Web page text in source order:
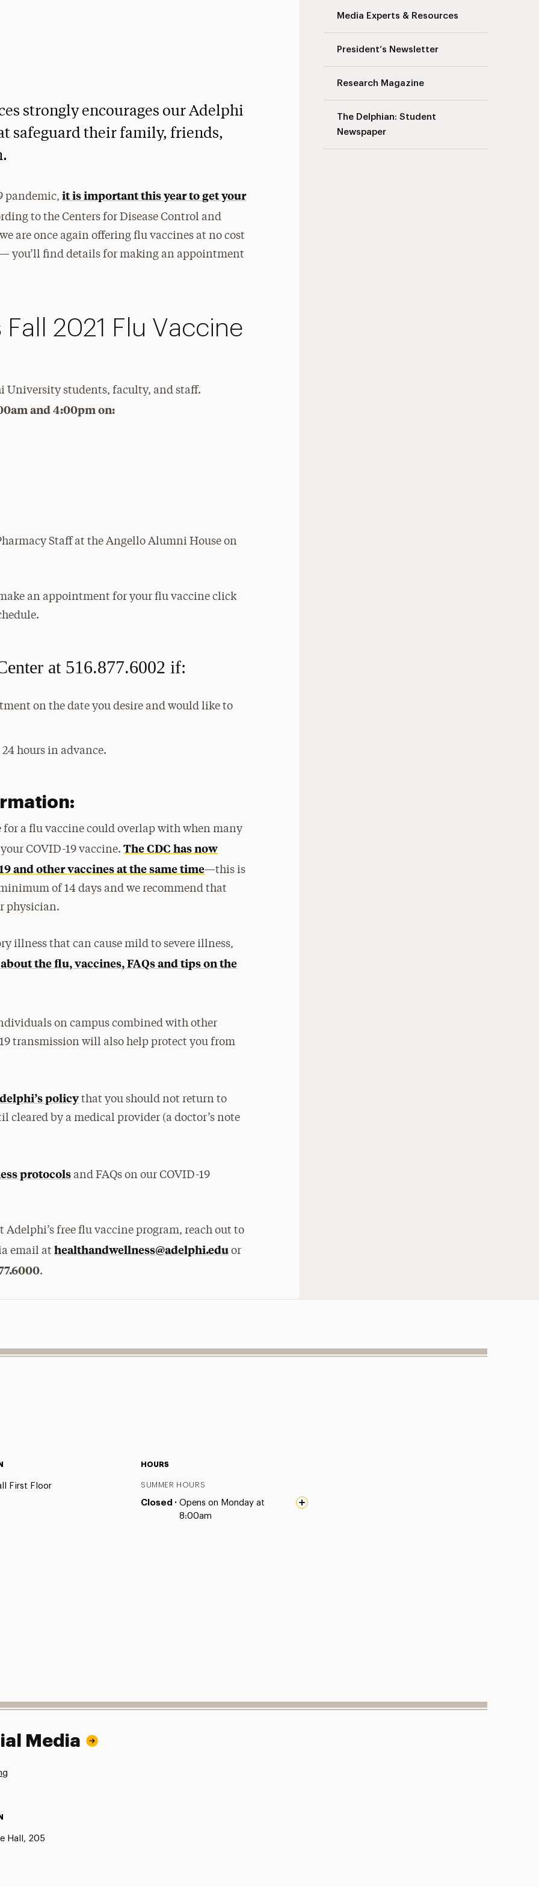
Media Experts & Resources
President’s Newsletter
Research Magazine
The Delphian: Student
Newspaper
strongly encourages our Adelphi
safeguard their family, friends,
pandemic,it is important this year to get your
to the Centers for Disease Control and
are once again offering flu vaccines at no cost
you’ll find details for making an appointment
2021 Flu Vaccine
University students, faculty, and staff.
and 4:00pm on:
Staff at the Angello Alumni House on
an appointment for your flu vaccine click
at 516.877.6002 if:
on the date you desire and would like to
hours in advance.
a flu vaccine could overlap with when many
COVID-19 vaccine.The CDC has now
and other vaccines at the same time—this is
of 14 days and we recommend that
physician.
illness that can cause mild to severe illness,
the flu, vaccines, FAQs and tips on the
on campus combined with other
transmission will also help protect you from
policy that you should not return to
cleared by a medical provider (a doctor’s note
protocols and FAQs on our COVID-19
free flu vaccine program, reach out to
email athealthandwellness@adelphi.edu or
.
First Floor
HOURS
SUMMER HOURS
Closed · Opens on Monday at
8:00am
Media
Hall, 205